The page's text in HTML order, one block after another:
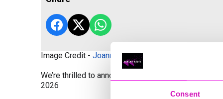
Consent
Image Credit - Joanne Westlake Photography
We’re thrilled to announce the finalists and winners
2026